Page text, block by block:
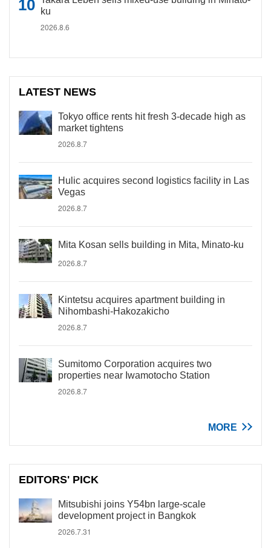
ku
2026.8.6
LATEST NEWS
Tokyo office rents hit fresh 3-decade high as
market tightens
2026.8.7
Hulic acquires second logistics facility in Las
Vegas
2026.8.7
Mita Kosan sells building in Mita, Minato-ku
2026.8.7
Kintetsu acquires apartment building in
Nihombashi-Hakozakicho
2026.8.7
Sumitomo Corporation acquires two
properties near Iwamotocho Station
2026.8.7
MORE
EDITORS' PICK
Mitsubishi joins Y54bn large-scale
development project in Bangkok
2026.7.31